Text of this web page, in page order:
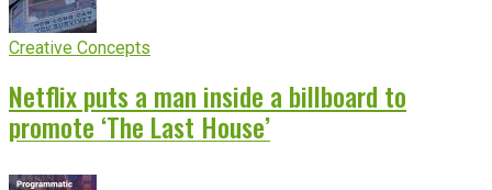
Creative Concepts
Netflix puts a man inside a billboard to
promote ‘The Last House’